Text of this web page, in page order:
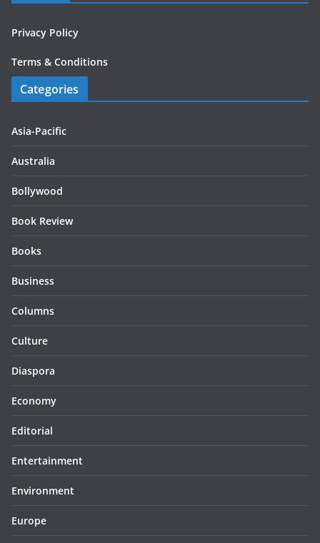
Privacy Policy
Terms & Conditions
Categories
Asia-Pacific
Australia
Bollywood
Book Review
Books
Business
Columns
Culture
Diaspora
Economy
Editorial
Entertainment
Environment
Europe